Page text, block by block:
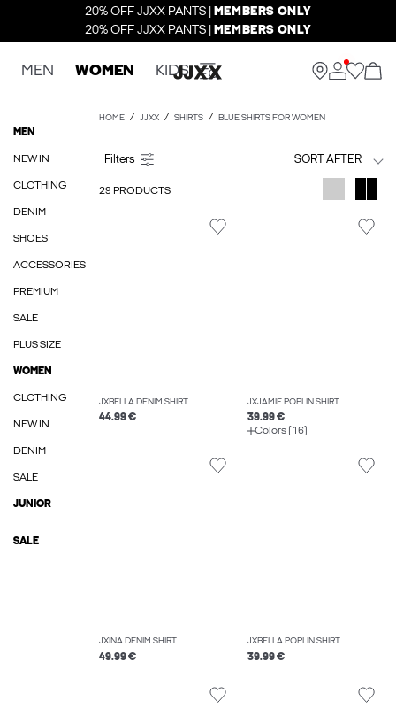
20% OFF JJXX PANTS | MEMBERS ONLY
20% OFF JJXX PANTS | MEMBERS ONLY
MEN WOMEN KIDS
MEN
NEW IN
CLOTHING
DENIM
SHOES
ACCESSORIES
PREMIUM
SALE
PLUS SIZE
WOMEN
CLOTHING
NEW IN
DENIM
SALE
JUNIOR
SALE
HOME JJXX SHIRTS BLUE SHIRTS FOR WOMEN
SORT AFTER
29 PRODUCTS
JXBELLA DENIM SHIRT
44.99 €
JXJAMIE POPLIN SHIRT
39.99 €
Colors (16)
JXINA DENIM SHIRT
49.99 €
JXBELLA POPLIN SHIRT
39.99 €